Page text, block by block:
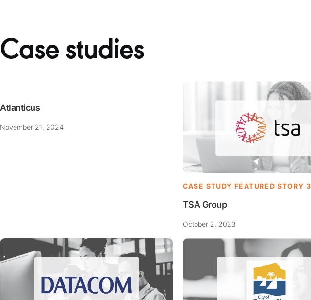
Case studies
Atlanticus
November 21, 2024
CASE STUDY FEATURED STORY 3
TSA Group
October 2, 2023